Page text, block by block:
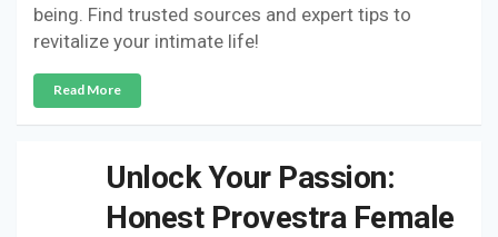
being. Find trusted sources and expert tips to
revitalize your intimate life!
Read More
Unlock Your Passion:
Honest Provestra Female